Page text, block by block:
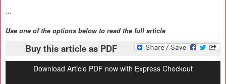
...
Use one of the options below to read the full article
Buy this article as PDF
Download Article PDF now with Express Checkout